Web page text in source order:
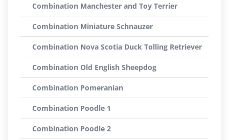
Combination Manchester and Toy Terrier
Combination Miniature Schnauzer
Combination Nova Scotia Duck Tolling Retriever
Combination Old English Sheepdog
Combination Pomeranian
Combination Poodle 1
Combination Poodle 2